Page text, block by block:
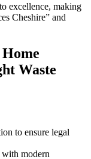
excellence, making
Cheshire” and
Waste
to ensure legal
modern